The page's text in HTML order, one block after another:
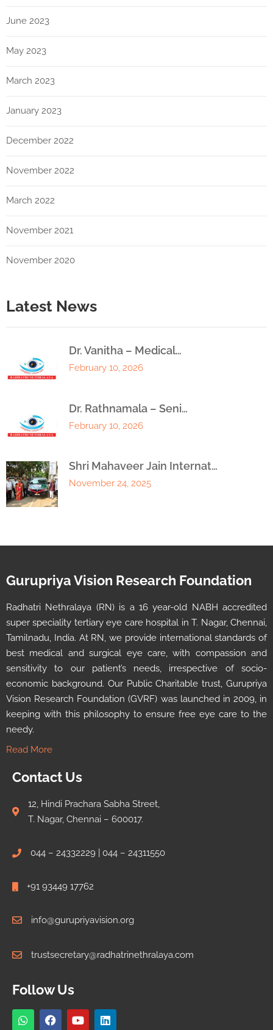
June 2023
May 2023
March 2023
January 2023
December 2022
November 2022
March 2022
November 2021
November 2020
Latest News
Dr. Vanitha – Medical…
February 10, 2026
Dr. Rathnamala – Seni…
February 10, 2026
Shri Mahaveer Jain Internat…
November 24, 2025
Gurupriya Vision Research Foundation
Radhatri Nethralaya (RN) is a 16 year-old NABH accredited
super speciality tertiary eye care hospital in T. Nagar, Chennai,
Tamilnadu, India. At RN, we provide international standards of
best medical and surgical eye care, with compassion and
sensitivity to our patient’s needs, irrespective of socio-
economic background. Our Public Charitable trust, Gurupriya
Vision Research Foundation (GVRF) was launched in 2009, in
keeping with this philosophy to ensure free eye care to the
needy.
Read More
Contact Us
12, Hindi Prachara Sabha Street,
T. Nagar, Chennai – 600017.
044 – 24332229 | 044 – 24311550
+91 93449 17762
info@gurupriyavision.org
trustsecretary@radhatrinethralaya.com
Follow Us